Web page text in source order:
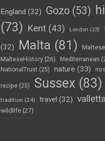
England (32) Gozo (53)
(73) Kent (43) London (23)
(32) Malta (81)
MalteseHistory (26) Mediterranean
NationalTrust (25) nature (33)
recipe (25) Sussex (83)
tradition (24) travel (32) valletta
wildlife (27)